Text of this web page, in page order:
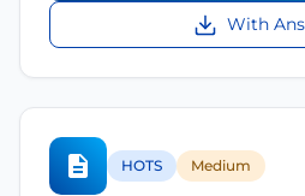
With
HOTS Medium